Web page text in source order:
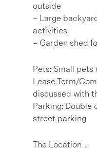
outside
– Large
activities
– Garden shed
Pets: Small
Lease Term/
discussed with
Parking: Double
street parking
The Location…